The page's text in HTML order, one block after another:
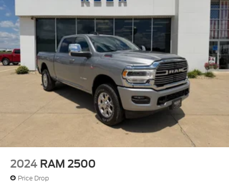
2024 RAM 2500
Price Drop